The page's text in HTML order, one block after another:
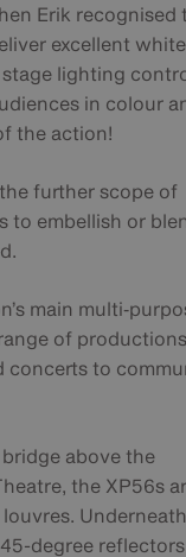
Erik recognised
excellent
lighting
in colour
the action!
further scope of
to embellish or
main
of productions
concerts to
above the
the XP56s
Underneath
degree reflectors